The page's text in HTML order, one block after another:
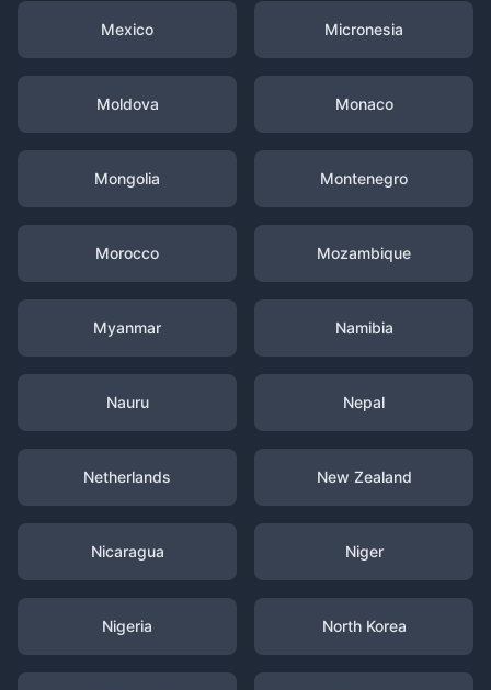
Mexico Micronesia
Moldova Monaco
Mongolia Montenegro
Morocco Mozambique
Myanmar Namibia
Nauru Nepal
Netherlands New Zealand
Nicaragua Niger
Nigeria North Korea